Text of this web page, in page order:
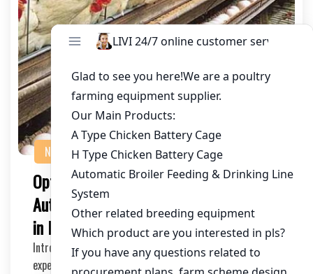
NEWS
Optimizing poultry farming with an
Automatic 80,000 Chicken Cage System
in Nigeria
Introduction The poultry industry in Nigeria is
experiencing rapid growth, with a significant increa…